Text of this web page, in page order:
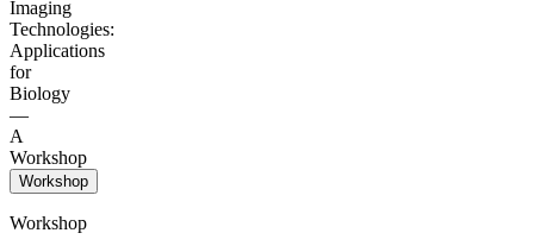
Imaging
Technologies:
Applications
for
Biology
—
A
Workshop
Workshop
Workshop